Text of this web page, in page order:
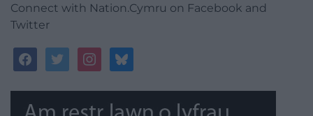
Connect with Nation.Cymru on Facebook and
Twitter
facebooktwitterinstagrambluesky